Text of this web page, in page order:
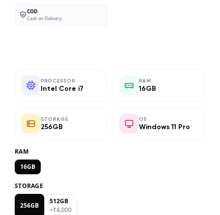
COD
Cash on Delivery
PROCESSOR
Intel Core i7
RAM
16GB
STORAGE
256GB
OS
Windows 11 Pro
RAM
16GB
STORAGE
256GB
512GB
+₹4,000